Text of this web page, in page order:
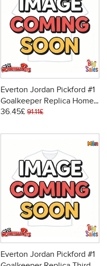
Everton Jordan Pickford #1
Goalkeeper Replica Home
Stadium Shirt 2025-26
36.45£ 91.11£
Everton Jordan Pickford #1